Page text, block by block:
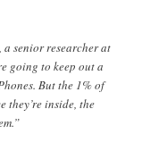
a senior researcher at
going to keep out a
But the 1% of
they’re inside, the